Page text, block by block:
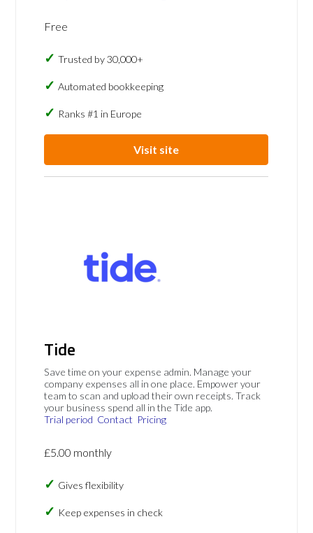
Free
Trusted by 30,000+
Automated bookkeeping
Ranks #1 in Europe
Visit site
Tide
Save time on your expense admin. Manage your
company expenses all in one place. Empower your
team to scan and upload their own receipts. Track
your business spend all in the Tide app.
Trial period Contact Pricing
£5.00 monthly
Gives flexibility
Keep expenses in check